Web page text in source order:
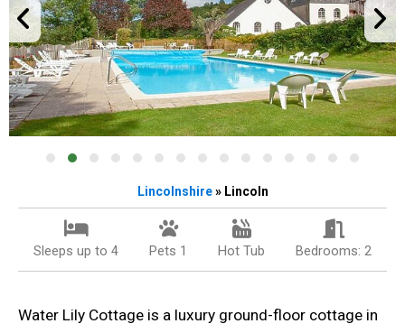
Lincolnshire» Lincoln
Sleeps up to 4 Pets 1 Hot Tub Bedrooms: 2
Water Lily Cottage is a luxury ground-floor cottage in